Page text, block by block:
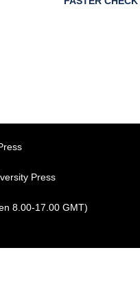
Press
8.00-17.00 GMT)